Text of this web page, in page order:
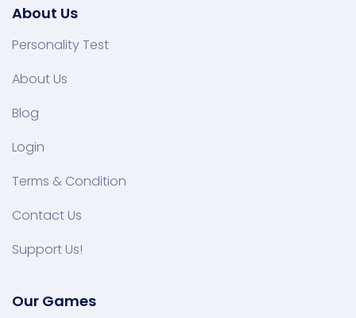
About Us
Personality Test
About Us
Blog
Login
Terms & Condition
Contact Us
Support Us!
Our Games